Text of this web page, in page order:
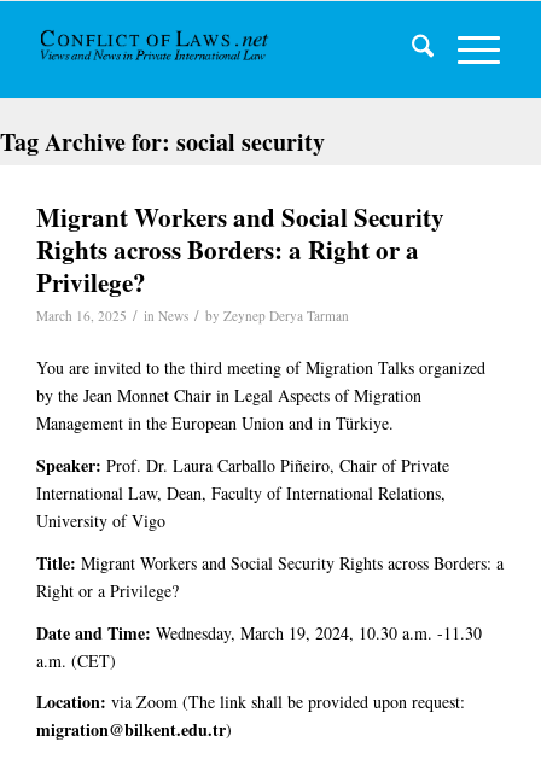
Tag Archive for: social security
Migrant Workers and Social Security
Rights across Borders: a Right or a
Privilege?
March 16, 2025 / in News / by Zeynep Derya Tarman
You are invited to the third meeting of Migration Talks organized
by the Jean Monnet Chair in Legal Aspects of Migration
Management in the European Union and in Türkiye.
Speaker: Prof. Dr. Laura Carballo Piñeiro, Chair of Private
International Law, Dean, Faculty of International Relations,
University of Vigo
Title: Migrant Workers and Social Security Rights across Borders: a
Right or a Privilege?
Date and Time: Wednesday, March 19, 2024, 10.30 a.m. -11.30
a.m. (CET)
Location: via Zoom (The link shall be provided upon request:
migration@bilkent.edu.tr)